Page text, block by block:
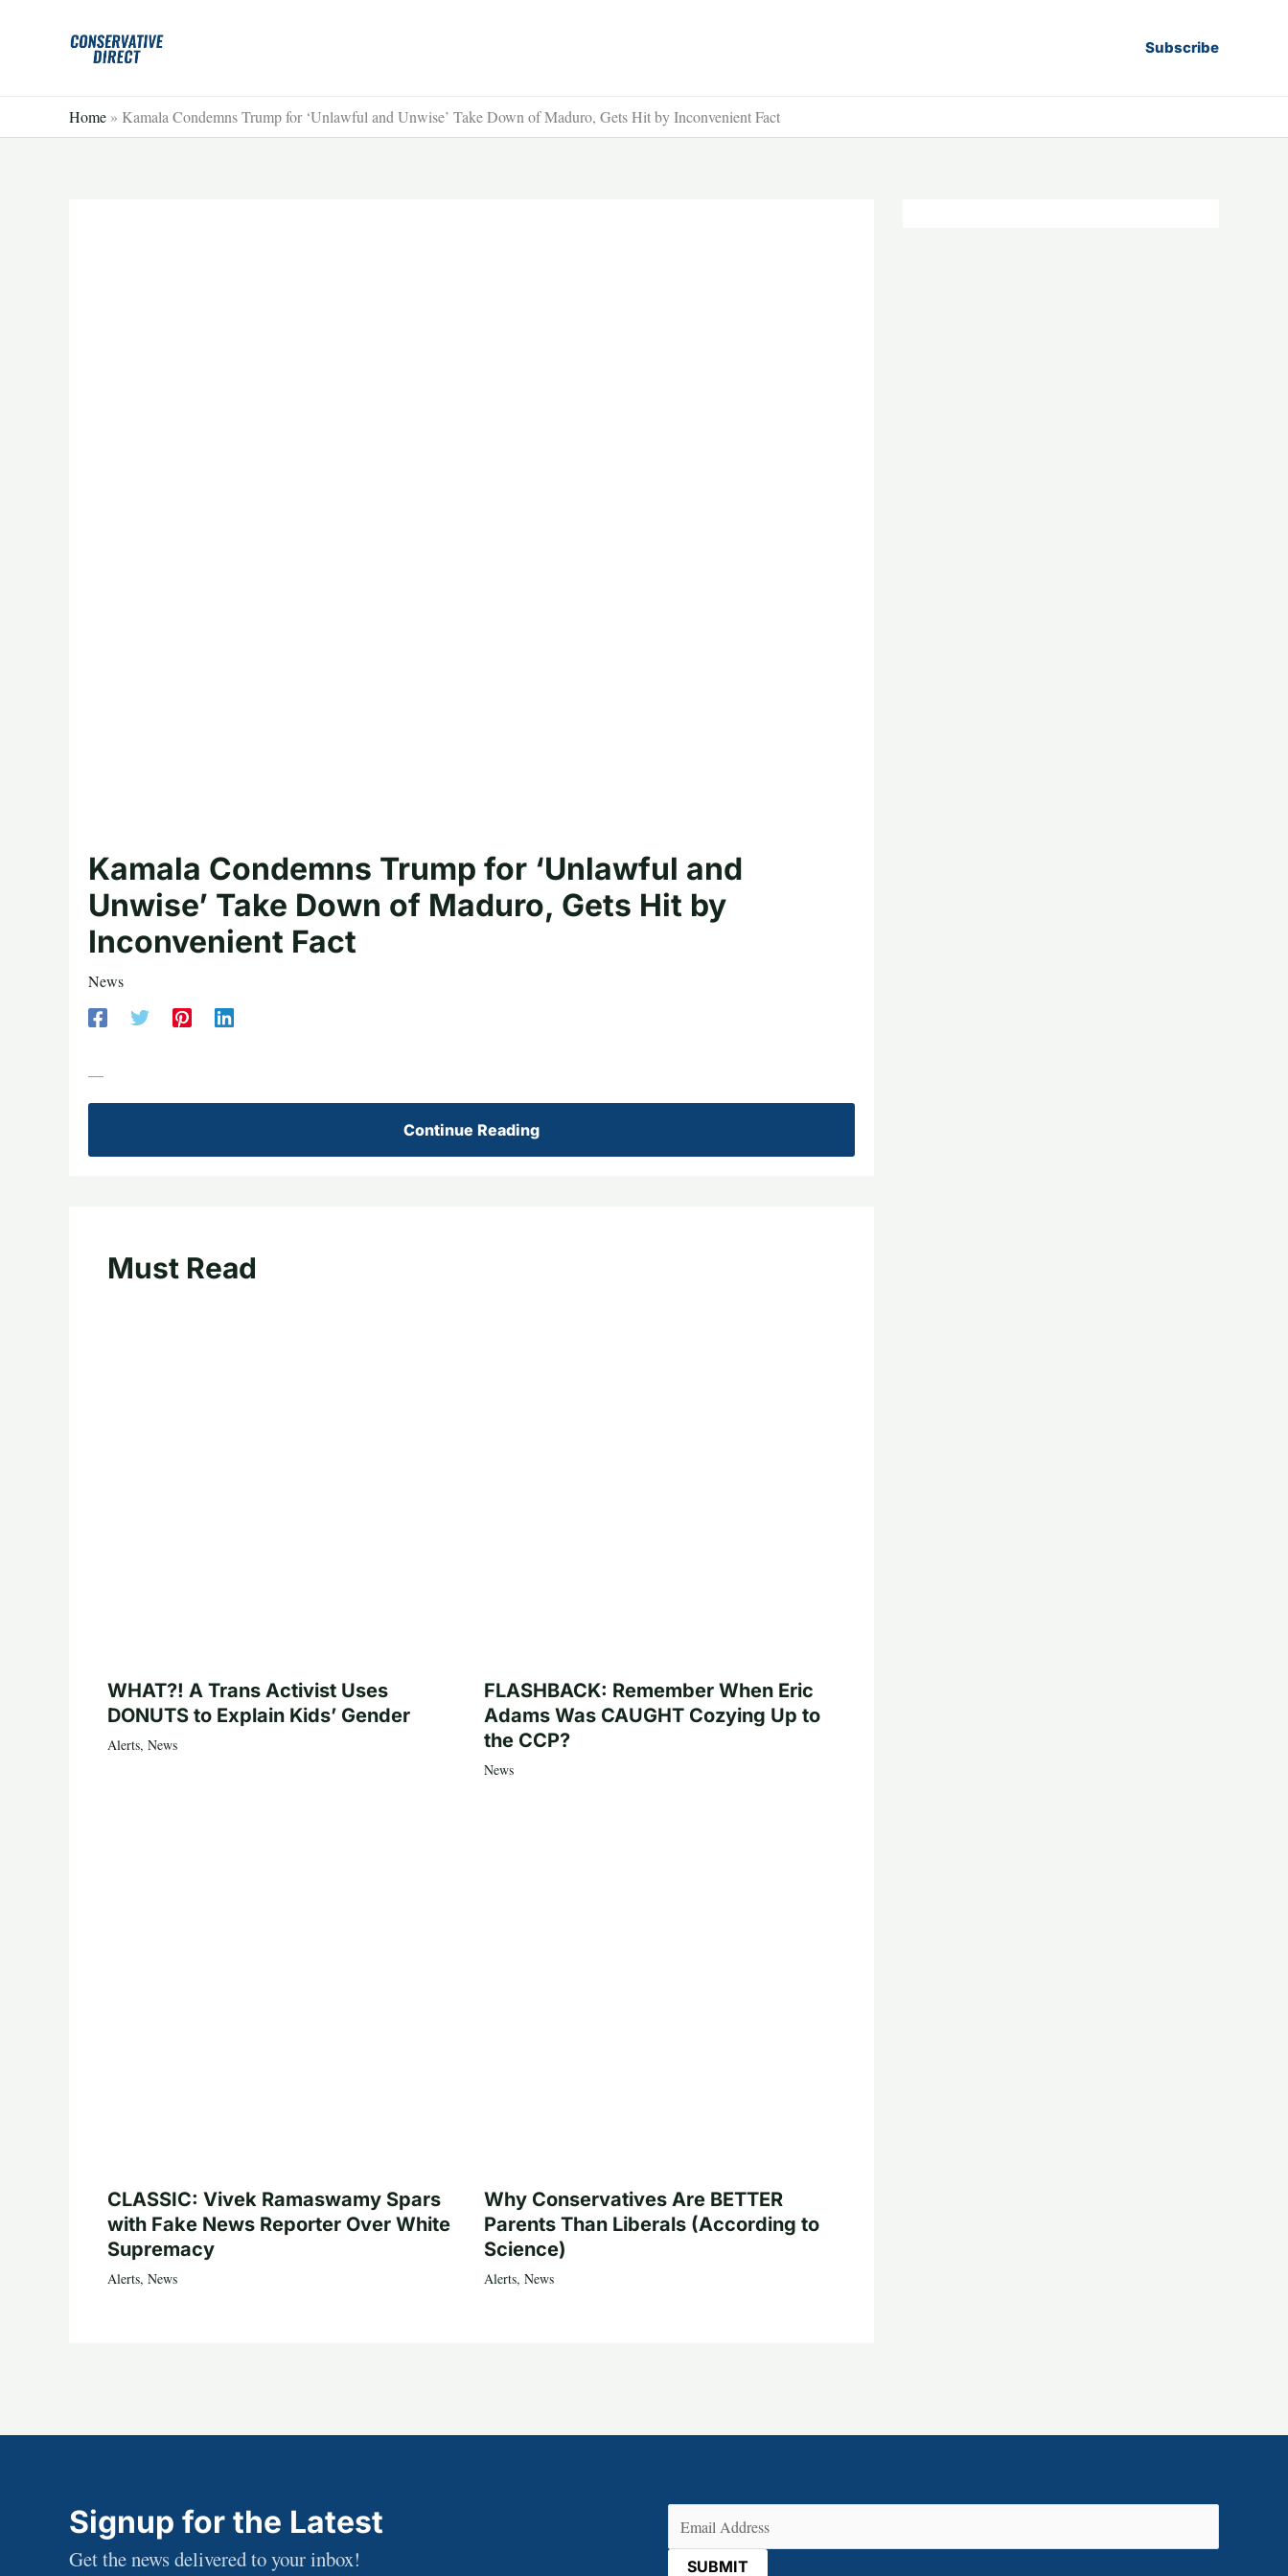
Subscribe
Home » Kamala Condemns Trump for ‘Unlawful and Unwise’ Take Down of Maduro, Gets Hit by Inconvenient Fact
Kamala Condemns Trump for ‘Unlawful and
Unwise’ Take Down of Maduro, Gets Hit by
Inconvenient Fact
News
—
Continue Reading
Must Read
WHAT?! A Trans Activist Uses
DONUTS to Explain Kids’ Gender
Alerts, News
FLASHBACK: Remember When Eric
Adams Was CAUGHT Cozying Up to
the CCP?
News
CLASSIC: Vivek Ramaswamy Spars
with Fake News Reporter Over White
Supremacy
Alerts, News
Why Conservatives Are BETTER
Parents Than Liberals (According to
Science)
Alerts, News
Signup for the Latest
Get the news delivered to your inbox!
(Required)